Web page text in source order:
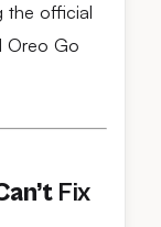
the official
Oreo Go
Fix